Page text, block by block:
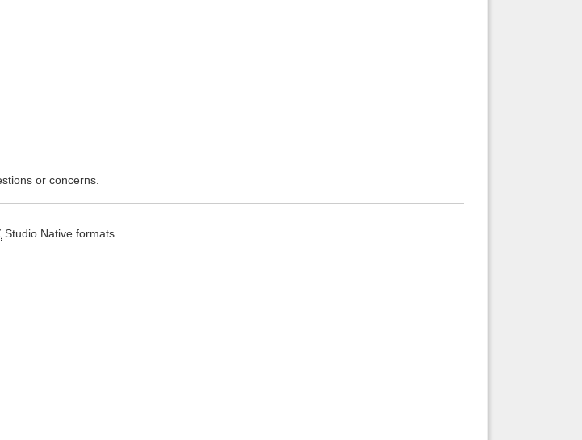
or concerns.
Studio Native formats